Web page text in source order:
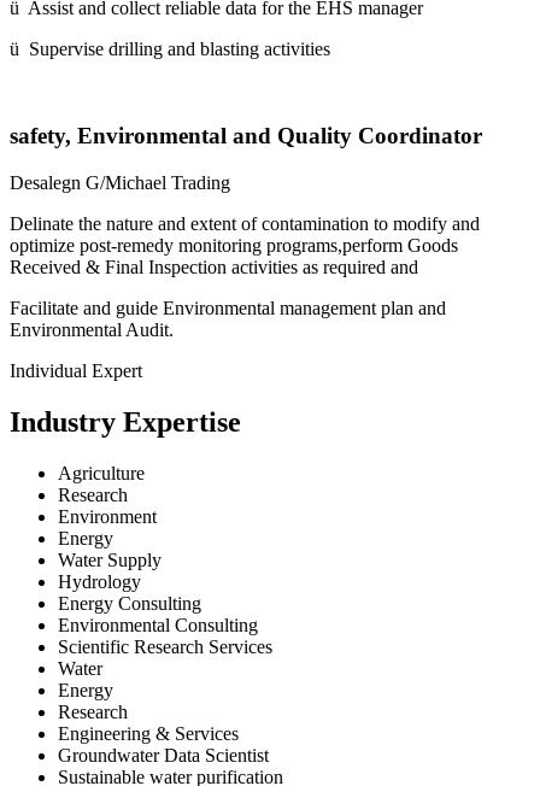
ü Assist and collect reliable data for the EHS manager
ü Supervise drilling and blasting activities
safety, Environmental and Quality Coordinator
Desalegn G/Michael Trading
Delinate the nature and extent of contamination to modify and
optimize post-remedy monitoring programs,perform Goods
Received & Final Inspection activities as required and
Facilitate and guide Environmental management plan and
Environmental Audit.
Individual Expert
Industry Expertise
Agriculture
Research
Environment
Energy
Water Supply
Hydrology
Energy Consulting
Environmental Consulting
Scientific Research Services
Water
Energy
Research
Engineering & Services
Groundwater Data Scientist
Sustainable water purification